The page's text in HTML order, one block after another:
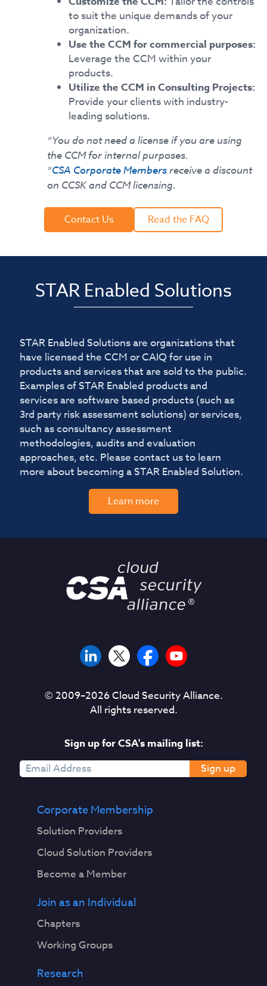
to suit the unique demands of your
organization.
Use the CCM for commercial purposes:
Leverage the CCM within your
products.
Utilize the CCM in Consulting Projects:
Provide your clients with industry-
leading solutions.
*You do not need a license if you are using
the CCM for internal purposes.
*CSA Corporate Membersreceive a discount
on CCSK and CCM licensing.
Contact Us Read the FAQ
STAR Enabled Solutions
STAR Enabled Solutions are organizations that
have licensed the CCM or CAIQ for use in
products and services that are sold to the public.
Examples of STAR Enabled products and
services are software based products (such as
3rd party risk assessment solutions) or services,
such as consultancy assessment
methodologies, audits and evaluation
approaches, etc. Please contact us to learn
more about becoming a STAR Enabled Solution.
Learn more
© 2009–2026Cloud Security Alliance.
All rights reserved.
Sign up for CSA's mailing list:
Sign up
Corporate Membership
Solution Providers
Cloud Solution Providers
Become a Member
Join as an Individual
Chapters
Working Groups
Research